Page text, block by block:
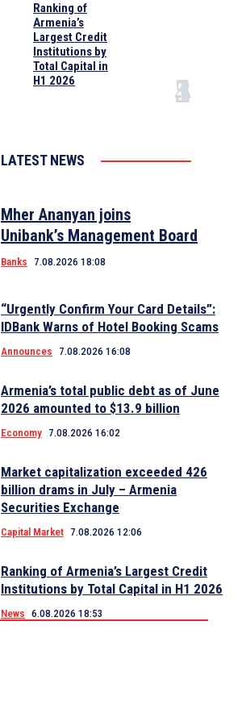
Ranking of
Armenia’s
Largest Credit
Institutions by
Total Capital in
H1 2026
LATEST NEWS
Mher Ananyan joins
Unibank’s Management Board
Banks 7.08.2026 18:08
“Urgently Confirm Your Card Details”:
IDBank Warns of Hotel Booking Scams
Announces 7.08.2026 16:08
Armenia’s total public debt as of June
2026 amounted to $13.9 billion
Economy 7.08.2026 16:02
Market capitalization exceeded 426
billion drams in July – Armenia
Securities Exchange
Capital Market 7.08.2026 12:06
Ranking of Armenia’s Largest Credit
Institutions by Total Capital in H1 2026
News 6.08.2026 18:53